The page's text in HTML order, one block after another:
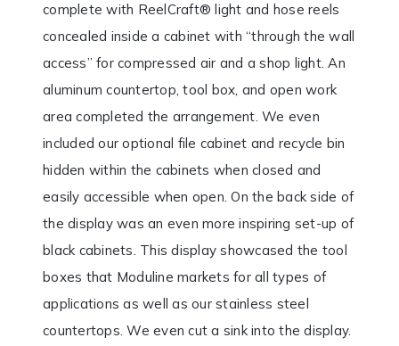
complete with ReelCraft® light and hose reels
concealed inside a cabinet with “through the wall
access” for compressed air and a shop light. An
aluminum countertop, tool box, and open work
area completed the arrangement. We even
included our optional file cabinet and recycle bin
hidden within the cabinets when closed and
easily accessible when open. On the back side of
the display was an even more inspiring set-up of
black cabinets. This display showcased the tool
boxes that Moduline markets for all types of
applications as well as our stainless steel
countertops. We even cut a sink into the display.